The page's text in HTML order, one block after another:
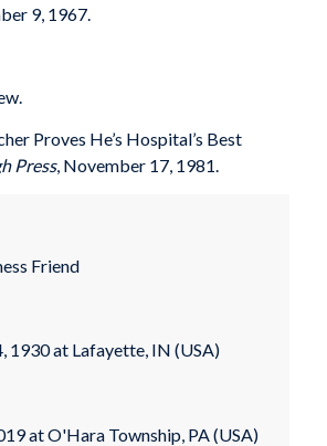
9, 1967.
Proves He’s Hospital’s Best
Press, November 17, 1981.
Friend
1930 at Lafayette, IN (USA)
at O'Hara Township, PA (USA)